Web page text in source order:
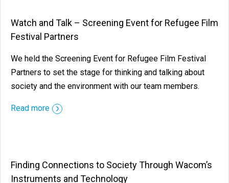
Watch and Talk – Screening Event for Refugee Film
Festival Partners
We held the Screening Event for Refugee Film Festival
Partners to set the stage for thinking and talking about
society and the environment with our team members.
Read more
Finding Connections to Society Through Wacom’s
Instruments and Technology